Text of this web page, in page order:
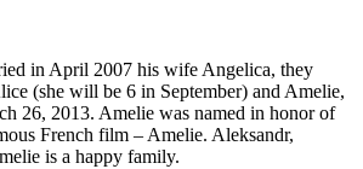
in April 2007 his wife Angelica, they
(she will be 6 in September) and Amelie,
26, 2013. Amelie was named in honor of
French film – Amelie. Aleksandr,
is a happy family.